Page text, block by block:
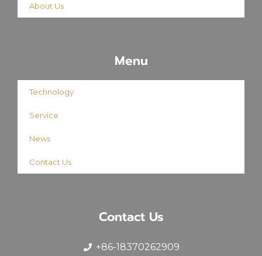
About Us
Menu
Technology
Service
News
Contact Us
Contact Us
+86-18370262909